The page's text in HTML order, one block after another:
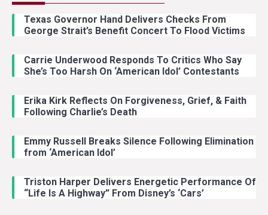
Texas Governor Hand Delivers Checks From
George Strait’s Benefit Concert To Flood Victims
Carrie Underwood Responds To Critics Who Say
She’s Too Harsh On ‘American Idol’ Contestants
Erika Kirk Reflects On Forgiveness, Grief, & Faith
Following Charlie’s Death
Emmy Russell Breaks Silence Following Elimination
from ‘American Idol’
Triston Harper Delivers Energetic Performance Of
“Life Is A Highway” From Disney’s ‘Cars’
With Ash Santos Onstage
Country Music
With Young Singer
Country Music
Lainey Wilson Dance Video With
Duck Hodges Goes Viral